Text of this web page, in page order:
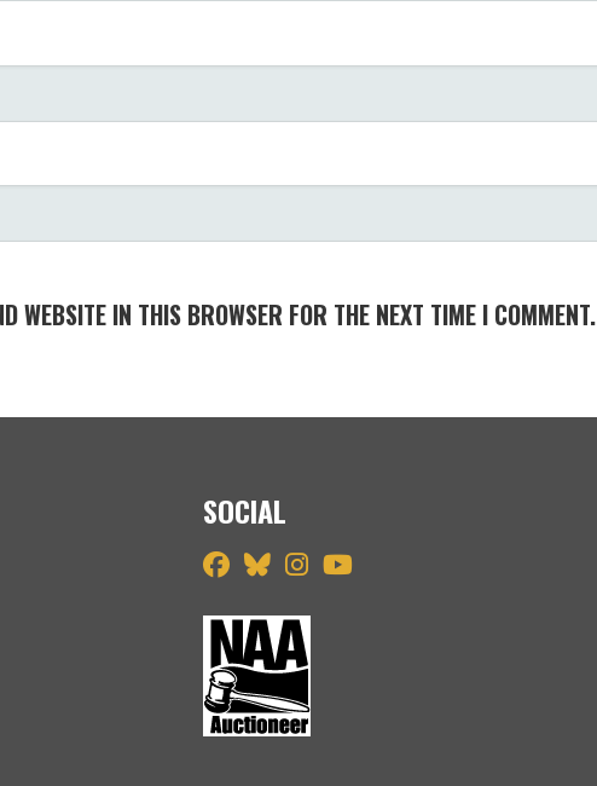
WEBSITE IN THIS BROWSER FOR THE NEXT TIME I COMMENT.
SOCIAL